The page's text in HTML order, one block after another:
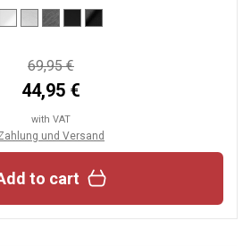
69,95 €
44,95 €
with VAT
und Versand
to cart